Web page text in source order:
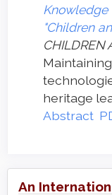
"Children
CHILDREN
heritage
Abstract
An